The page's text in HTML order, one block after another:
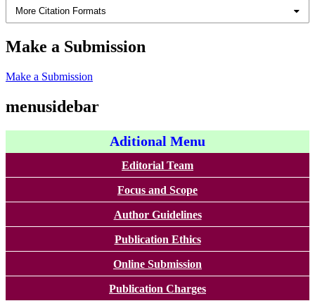
More Citation Formats
Make a Submission
Make a Submission
menusidebar
Aditional Menu
Editorial Team
Focus and Scope
Author Guidelines
Publication Ethics
Online Submission
Publication Charges